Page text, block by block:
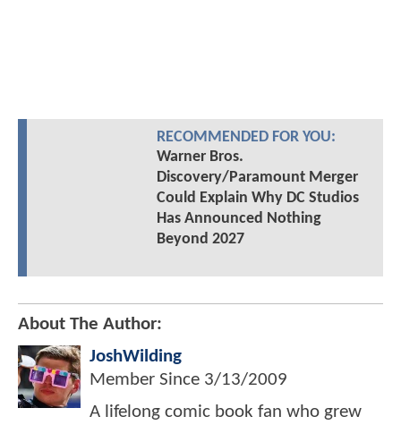
RECOMMENDED FOR YOU:
Warner Bros.
Discovery/Paramount Merger
Could Explain Why DC Studios
Has Announced Nothing
Beyond 2027
About The Author:
JoshWilding
Member Since 3/13/2009
A lifelong comic book fan who grew